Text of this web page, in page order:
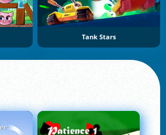
Tank Stars